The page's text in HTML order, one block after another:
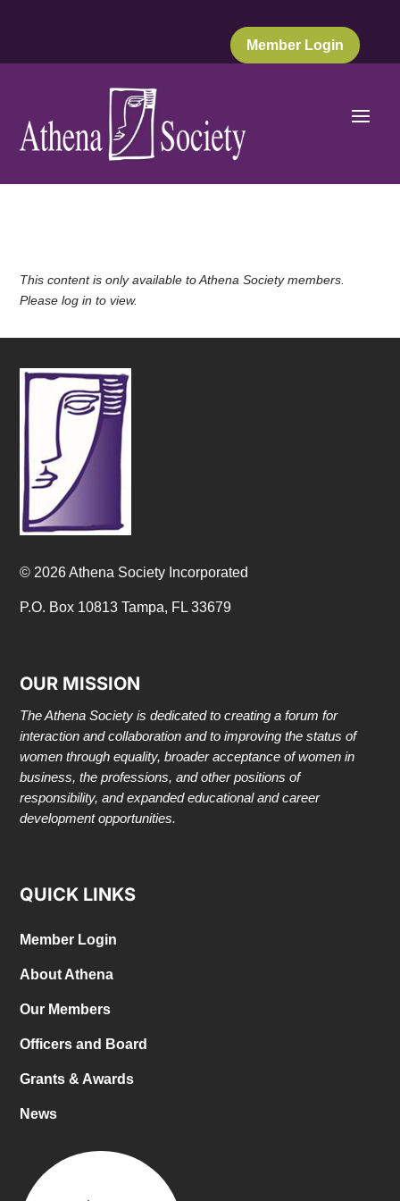
Member Login
This content is only available to Athena Society members.
Please log in to view.
© 2026 Athena Society Incorporated
P.O. Box 10813 Tampa, FL 33679
OUR MISSION
The Athena Society is dedicated to creating a forum for
interaction and collaboration and to improving the status of
women through equality, broader acceptance of women in
business, the professions, and other positions of
responsibility, and expanded educational and career
development opportunities.
QUICK LINKS
Member Login
About Athena
Our Members
Officers and Board
Grants & Awards
News